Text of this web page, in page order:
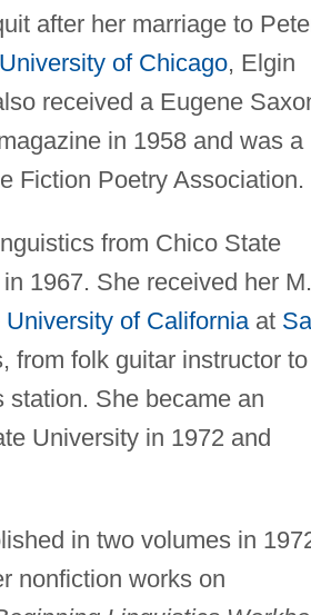
after her marriage to
University of Chicago, Elgin
received a Eugene
in 1958 and was a
Fiction Poetry Association.
from Chico State
1967. She received her
University of Californiaat
from folk guitar instructor to
station. She became an
University in 1972 and
in two volumes in
nonfiction works on